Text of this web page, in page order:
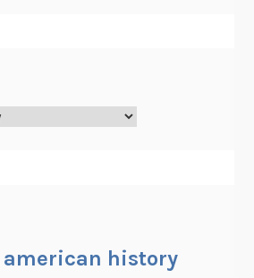
american history